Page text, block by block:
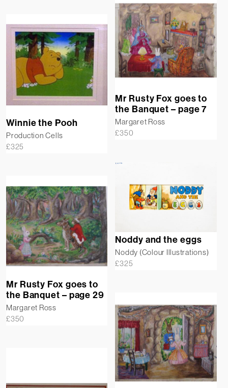
Mr Rusty Fox goes to
the Banquet – page 7
Margaret Ross
£350
Winnie the Pooh
Production Cells
£325
Noddy and the eggs
Noddy (Colour Illustrations)
£325
Mr Rusty Fox goes to
the Banquet – page 29
Margaret Ross
£350